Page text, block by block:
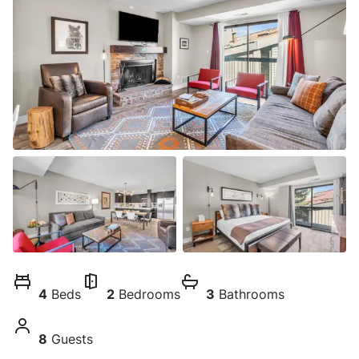
4 Beds 2 Bedrooms 3 Bathrooms
8 Guests